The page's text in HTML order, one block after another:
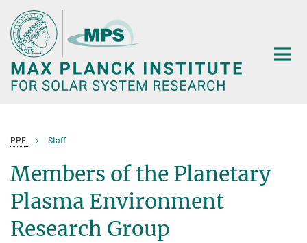
Main-
Content
PPE Staff
Members of the Planetary
Plasma Environment
Research Group